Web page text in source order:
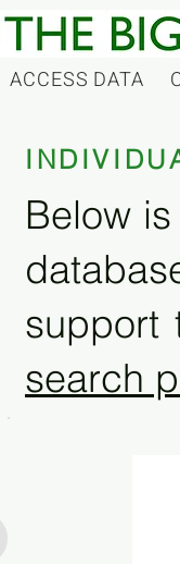
ACCESS DATA
Below
support
search